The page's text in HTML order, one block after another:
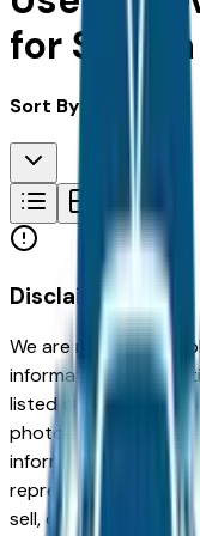
for Sale
Sort By:
Disclaimer
We are not
information or
listed at an
photographic, or
information received
represent, we shall
sell, offer, or order